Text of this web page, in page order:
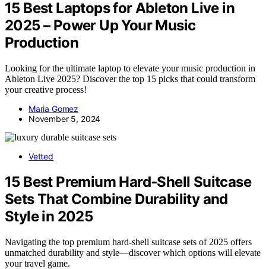
15 Best Laptops for Ableton Live in
2025 – Power Up Your Music
Production
Looking for the ultimate laptop to elevate your music production in
Ableton Live 2025? Discover the top 15 picks that could transform
your creative process!
Maria Gomez
November 5, 2024
Vetted
15 Best Premium Hard‑Shell Suitcase
Sets That Combine Durability and
Style in 2025
Navigating the top premium hard-shell suitcase sets of 2025 offers
unmatched durability and style—discover which options will elevate
your travel game.